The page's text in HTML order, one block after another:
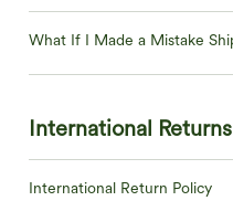
What If I Made a Mistake
International Returns
International Return Policy